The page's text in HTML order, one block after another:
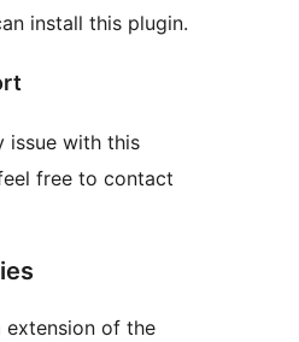
install this plugin.
issue with this
free to contact
extension of the